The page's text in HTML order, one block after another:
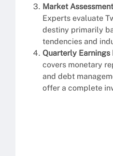
Market
Experts evaluate
destiny primarily
tendencies and
Quarterly Earnings
covers monetary
and debt
offer a complete